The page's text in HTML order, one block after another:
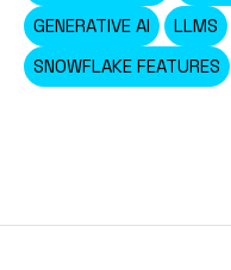
GENERATIVE AI
LLMS
SNOWFLAKE FEATURES